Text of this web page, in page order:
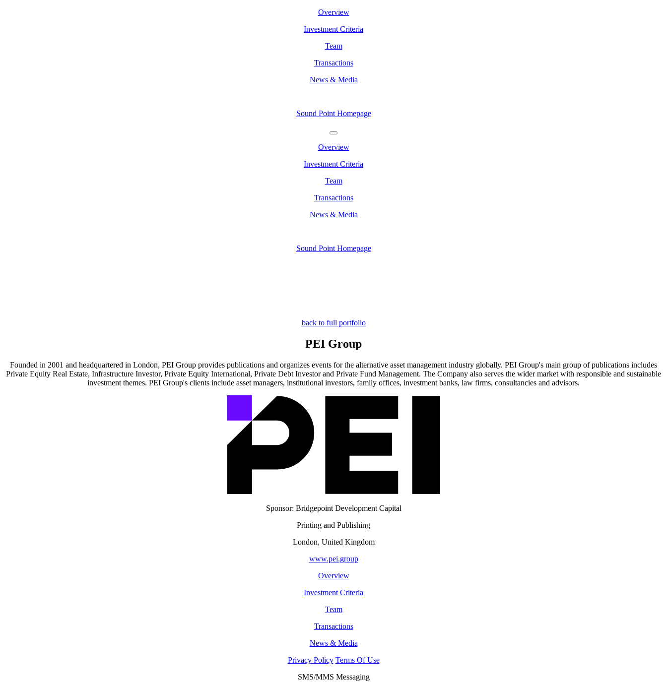
Overview
Investment Criteria
Team
Transactions
News & Media
Sound Point Homepage
Overview
Investment Criteria
Team
Transactions
News & Media
Sound Point Homepage
back to full portfolio
PEI Group
Founded in 2001 and headquartered in London, PEI Group provides publications and organizes events for the alternative asset management industry globally. PEI Group's main group of publications includes
Private Equity Real Estate, Infrastructure Investor, Private Equity International, Private Debt Investor and Private Fund Management. The Company also serves the wider market with responsible and sustainable
investment themes. PEI Group's clients include asset managers, institutional investors, family offices, investment banks, law firms, consultancies and advisors.
Sponsor: Bridgepoint Development Capital
Printing and Publishing
London, United Kingdom
www.pei.group
Overview
Investment Criteria
Team
Transactions
News & Media
Privacy Policy Terms Of Use
SMS/MMS Messaging